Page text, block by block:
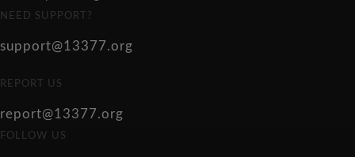
NEED SUPPORT?
support@13377.org
REPORT US
report@13377.org
FOLLOW US